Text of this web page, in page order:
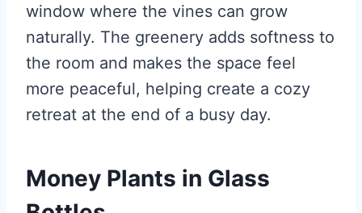
window where the vines can grow
naturally. The greenery adds softness to
the room and makes the space feel
more peaceful, helping create a cozy
retreat at the end of a busy day.
Money Plants in Glass